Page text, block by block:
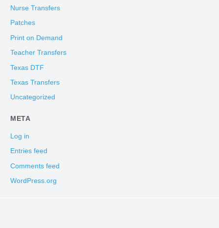
Nurse Transfers
Patches
Print on Demand
Teacher Transfers
Texas DTF
Texas Transfers
Uncategorized
META
Log in
Entries feed
Comments feed
WordPress.org